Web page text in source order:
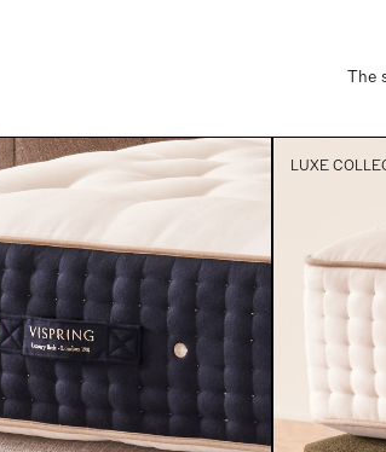
The
LUXE